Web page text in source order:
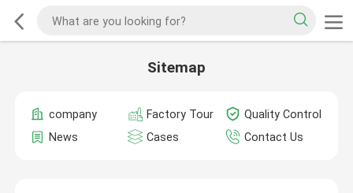
Sitemap
company Factory Tour
Quality Control
News
Cases Contact Us